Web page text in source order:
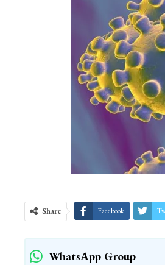
Share Facebook
WhatsApp Group